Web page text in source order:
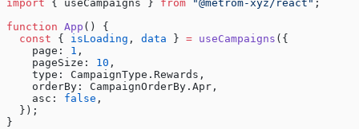
import { useCampaigns } from "@metrom-xyz/react" ;
function App () {
  const
{ isLoading , data } = useCampaigns ({
    page:
1 ,
    pageSize:
10 ,
    type: CampaignType.Rewards,
    orderBy: CampaignOrderBy.Apr,
    asc:
false ,
  });
}